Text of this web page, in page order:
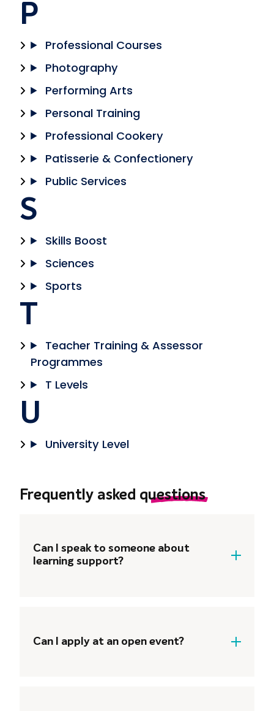
P
Professional Courses
Photography
Performing Arts
Personal Training
Professional Cookery
Patisserie & Confectionery
Public Services
S
Skills Boost
Sciences
Sports
T
Teacher Training & Assessor
Programmes
T Levels
U
University Level
Frequently asked questions
Can I speak to someone about
learning support?
additional support available, such as
Can I apply at an open event?